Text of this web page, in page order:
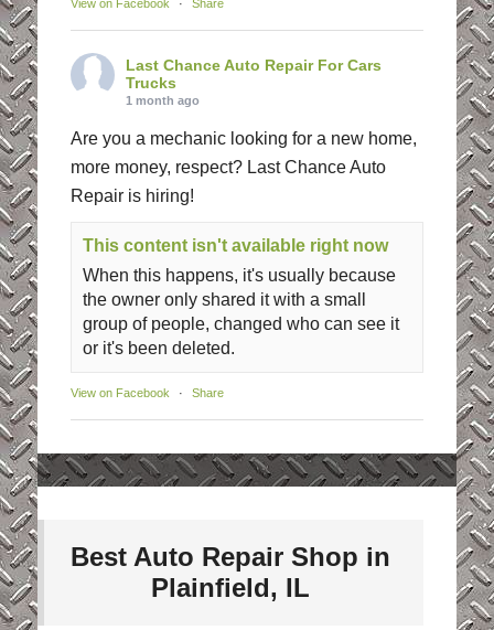
View on Facebook · Share
Last Chance Auto Repair For Cars
Trucks
1 month ago
Are you a mechanic looking for a new home,
more money, respect? Last Chance Auto
Repair is hiring!
This content isn't available right now
When this happens, it's usually because
the owner only shared it with a small
group of people, changed who can see it
or it's been deleted.
View on Facebook · Share
Best Auto Repair Shop in
Plainfield, IL